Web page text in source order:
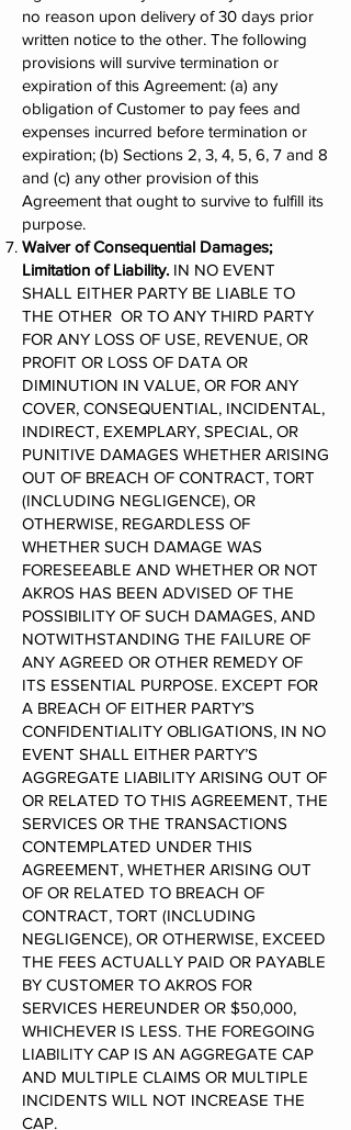
no reason upon delivery of 30 days prior
written notice to the other. The following
provisions will survive termination or
expiration of this Agreement: (a) any
obligation of Customer to pay fees and
expenses incurred before termination or
expiration; (b) Sections 2, 3, 4, 5, 6, 7 and 8
and (c) any other provision of this
Agreement that ought to survive to fulfill its
purpose.
Waiver of Consequential Damages;
Limitation of Liability. IN NO EVENT
SHALL EITHER PARTY BE LIABLE TO
THE OTHER OR TO ANY THIRD PARTY
FOR ANY LOSS OF USE, REVENUE, OR
PROFIT OR LOSS OF DATA OR
DIMINUTION IN VALUE, OR FOR ANY
COVER, CONSEQUENTIAL, INCIDENTAL,
INDIRECT, EXEMPLARY, SPECIAL, OR
PUNITIVE DAMAGES WHETHER ARISING
OUT OF BREACH OF CONTRACT, TORT
(INCLUDING NEGLIGENCE), OR
OTHERWISE, REGARDLESS OF
WHETHER SUCH DAMAGE WAS
FORESEEABLE AND WHETHER OR NOT
AKROS HAS BEEN ADVISED OF THE
POSSIBILITY OF SUCH DAMAGES, AND
NOTWITHSTANDING THE FAILURE OF
ANY AGREED OR OTHER REMEDY OF
ITS ESSENTIAL PURPOSE. EXCEPT FOR
A BREACH OF EITHER PARTY’S
CONFIDENTIALITY OBLIGATIONS, IN NO
EVENT SHALL EITHER PARTY’S
AGGREGATE LIABILITY ARISING OUT OF
OR RELATED TO THIS AGREEMENT, THE
SERVICES OR THE TRANSACTIONS
CONTEMPLATED UNDER THIS
AGREEMENT, WHETHER ARISING OUT
OF OR RELATED TO BREACH OF
CONTRACT, TORT (INCLUDING
NEGLIGENCE), OR OTHERWISE, EXCEED
THE FEES ACTUALLY PAID OR PAYABLE
BY CUSTOMER TO AKROS FOR
SERVICES HEREUNDER OR $50,000,
WHICHEVER IS LESS. THE FOREGOING
LIABILITY CAP IS AN AGGREGATE CAP
AND MULTIPLE CLAIMS OR MULTIPLE
INCIDENTS WILL NOT INCREASE THE
CAP.